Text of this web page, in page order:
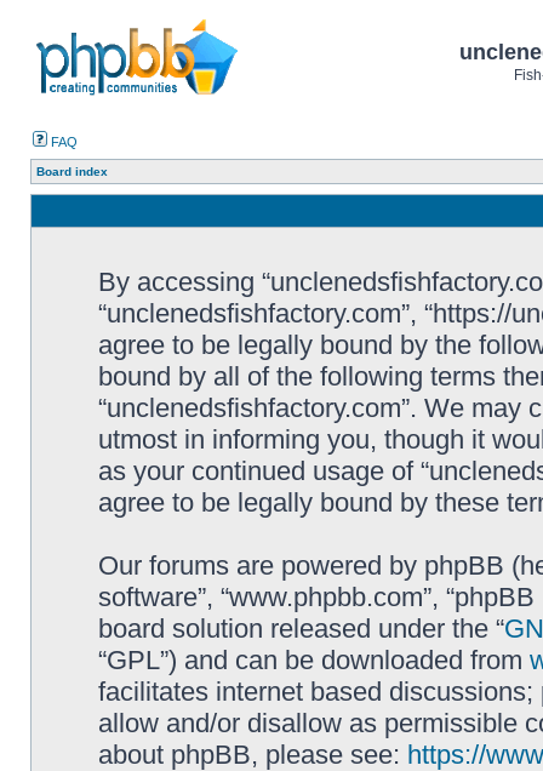
FAQ
Board index
By accessing
“unclenedsfishfactory.com”, “https://
agree to be legally bound by the
bound by all of the following terms
“unclenedsfishfactory.com”. We may
utmost in informing you, though it
as your continued usage of
agree to be legally bound by these
Our forums are powered by phpBB
software”, “www.phpbb.com”,
board solution released under the “
“GPL”) and can be downloaded from
facilitates internet based
allow and/or disallow as permissible
about phpBB, please see: https://